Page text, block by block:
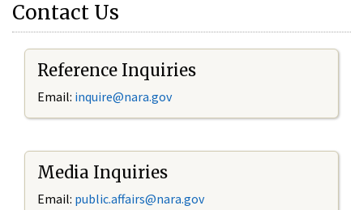
Contact Us
Reference Inquiries
Email: inquire@nara.gov
Media Inquiries
Email: public.affairs@nara.gov